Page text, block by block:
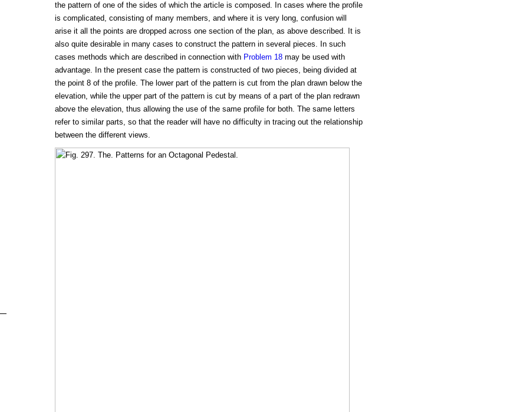
the pattern of one of the sides of which the article is composed. In cases where the profile
is complicated, consisting of many members, and where it is very long, confusion will
arise it all the points are dropped across one section of the plan, as above described. It is
also quite desirable in many cases to construct the pattern in several pieces. In such
cases methods which are described in connection with Problem 18may be used with
advantage. In the present case the pattern is constructed of two pieces, being divided at
the point 8 of the profile. The lower part of the pattern is cut from the plan drawn below the
elevation, while the upper part of the pattern is cut by means of a part of the plan redrawn
above the elevation, thus allowing the use of the same profile for both. The same letters
refer to similar parts, so that the reader will have no difficulty in tracing out the relationship
between the different views.